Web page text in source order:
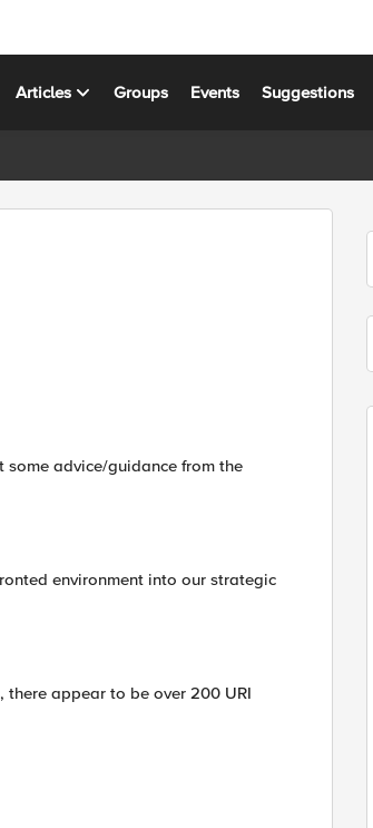
Articles Groups Events Suggestions
advice/guidance from the
environment into our strategic
there appear to be over 200 URI